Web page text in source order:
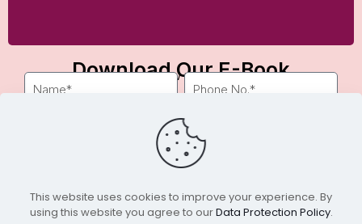
This website uses cookies to improve your experience. By
using this website you agree to ourData Protection Policy.
Download Our E-Book
Fill out the form below to get instant access.
Download